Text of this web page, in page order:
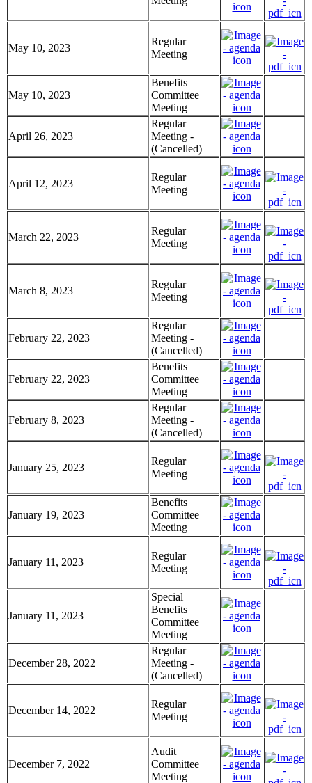
May 10, 2023
Regular
Meeting
May 10, 2023
Benefits
Committee
Meeting
April 26, 2023
Regular
Meeting -
(Cancelled)
April 12, 2023
Regular
Meeting
March 22, 2023
Regular
Meeting
March 8, 2023
Regular
Meeting
February 22, 2023
Regular
Meeting -
(Cancelled)
February 22, 2023
Benefits
Committee
Meeting
February 8, 2023
Regular
Meeting -
(Cancelled)
January 25, 2023
Regular
Meeting
January 19, 2023
Benefits
Committee
Meeting
January 11, 2023
Regular
Meeting
January 11, 2023
Special
Benefits
Committee
Meeting
December 28, 2022
Regular
Meeting -
(Cancelled)
December 14, 2022
Regular
Meeting
December 7, 2022
Audit
Committee
Meeting